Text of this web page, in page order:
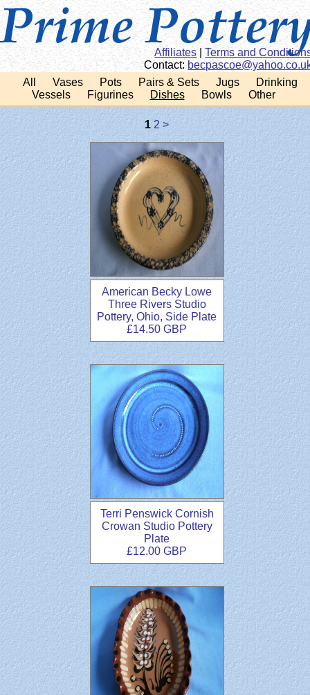
Affiliates |Terms and
Contact:
All
Vases Pots Pairs & Sets Jugs
Drinking
Vessels
Figurines Dishes Bowls Other
1 2 >
American Becky Lowe
Three Rivers Studio
Pottery, Ohio, Side Plate
£14.50 GBP
Terri Penswick Cornish
Crowan Studio Pottery
Plate
£12.00 GBP